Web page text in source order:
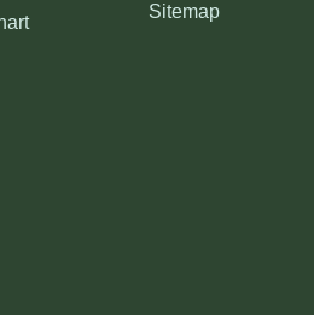
Sitemap